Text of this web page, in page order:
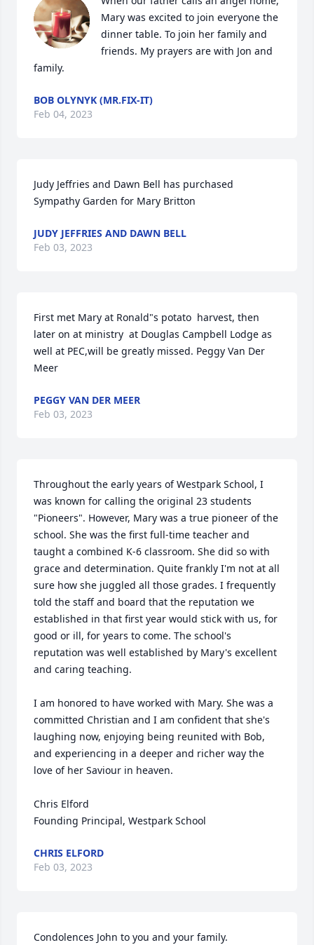
Mary was excited to join everyone the
dinner table. To join her family and
friends. My prayers are with Jon and
family.
BOB OLYNYK (MR.FIX-IT)
Feb 04, 2023
Judy Jeffries and Dawn Bell has purchased
Sympathy Garden for Mary Britton
JUDY JEFFRIES AND DAWN BELL
Feb 03, 2023
First met Mary at Ronald"s potato  harvest, then
later on at ministry  at Douglas Campbell Lodge as
well at PEC,will be greatly missed. Peggy Van Der
Meer
PEGGY VAN DER MEER
Feb 03, 2023
Throughout the early years of Westpark School, I
was known for calling the original 23 students
"Pioneers". However, Mary was a true pioneer of the
school. She was the first full-time teacher and
taught a combined K-6 classroom. She did so with
grace and determination. Quite frankly I'm not at all
sure how she juggled all those grades. I frequently
told the staff and board that the reputation we
established in that first year would stick with us, for
good or ill, for years to come. The school's
reputation was well established by Mary's excellent
and caring teaching.
I am honored to have worked with Mary. She was a
committed Christian and I am confident that she's
laughing now, enjoying being reunited with Bob,
and experiencing in a deeper and richer way the
love of her Saviour in heaven.
Chris Elford
Founding Principal, Westpark School
CHRIS ELFORD
Feb 03, 2023
Condolences John to you and your family.